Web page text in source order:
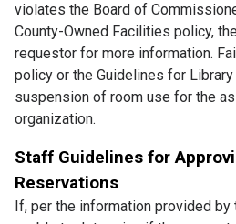
violates the Board of
County-Owned Facilities policy,
requestor for more information.
policy or the Guidelines for
suspension of room use for the
organization.
Staff Guidelines for
Reservations
If, per the information provided